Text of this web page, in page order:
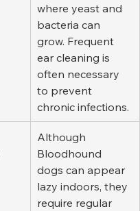
where yeast and
bacteria can
grow. Frequent
ear cleaning is
often necessary
to prevent
chronic infections.
Although
Bloodhound
dogs can appear
lazy indoors, they
require regular